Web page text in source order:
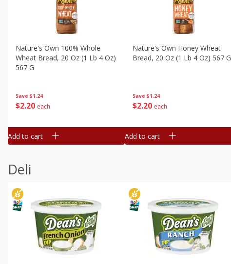
Save $1.24
$2 20 each
Nature's Own 100% Whole
Wheat Bread, 20 Oz (1 Lb 4 Oz)
567 G
Add to cart
Save $1.24
$2 20 each
Nature's Own Honey Wheat
Bread, 20 Oz (1 Lb 4 Oz) 567 G
Add to cart
Deli